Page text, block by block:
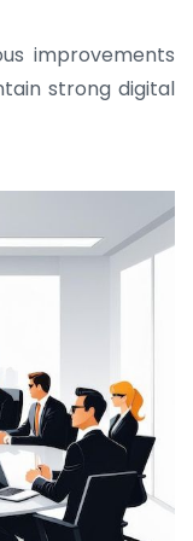
improvements
strong digital
fair